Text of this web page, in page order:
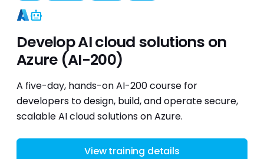
AI
Develop AI cloud solutions on
Azure (AI-200)
A five-day, hands-on AI-200 course for
developers to design, build, and operate secure,
scalable AI cloud solutions on Azure.
View training details